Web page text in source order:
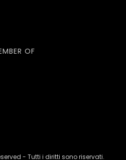
OF
- Tutti i diritti sono riservati.